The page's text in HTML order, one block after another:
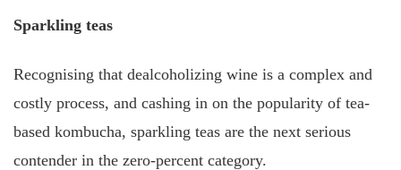
Sparkling teas
Recognising that dealcoholizing wine is a complex and
costly process, and cashing in on the popularity of tea-
based kombucha, sparkling teas are the next serious
contender in the zero-percent category.